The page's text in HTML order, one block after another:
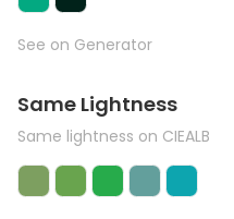
See on Generator
Same Lightness
Same lightness on CIEALB